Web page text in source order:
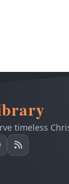
timeless